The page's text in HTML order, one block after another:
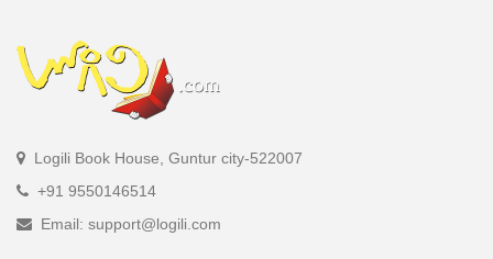
Logili Book House, Guntur city-522007
+91 9550146514
Email: support@logili.com